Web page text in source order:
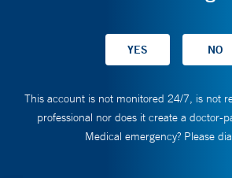
This account is not monitored 24/7, is not
professional nor does it create a doctor-
Medical emergency? Please